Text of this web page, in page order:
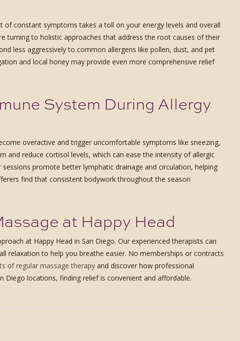
constant symptoms takes a toll on your energy levels and overall
turning to holistic approaches that address the root causes of their
less aggressively to common allergens like pollen, dust, and pet
and local honey may provide even more comprehensive relief
System During Allergy
overactive and trigger uncomfortable symptoms like sneezing,
and reduce cortisol levels, which can ease the intensity of allergic
sessions promote better lymphatic drainage and circulation, helping
find that consistent bodywork throughout the season
at Happy Head
at Happy Head in San Diego. Our experienced therapists can
relaxation to help you breathe easier. No memberships or contracts
of regular massage therapy and discover how professional
locations, finding relief is convenient and affordable.